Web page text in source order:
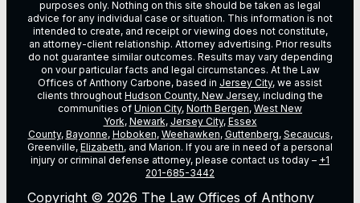
purposes only. Nothing on this site should be taken as legal
advice for any individual case or situation. This information is not
intended to create, and receipt or viewing does not constitute,
an attorney-client relationship. Attorney advertising. Prior results
do not guarantee similar outcomes. Results may vary depending
on vour particular facts and legal circumstances. At the Law
Offices of Anthony Carbone, based in Jersey City, we assist
clients throughout Hudson County, New Jersey, including the
communities of Union City, North Bergen, West New
York, Newark, Jersey City, Essex
County, Bayonne, Hoboken, Weehawken, Guttenberg, Secaucus,
Greenville, Elizabeth, and Marion. If you are in need of a personal
injury or criminal defense attorney, please contact us today – +1
201-685-3442
Copyright © 2026 The Law Offices of Anthony